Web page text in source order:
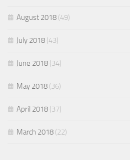
August 2018 (49)
July 2018 (43)
June 2018 (34)
May 2018 (36)
April 2018 (37)
March 2018 (22)